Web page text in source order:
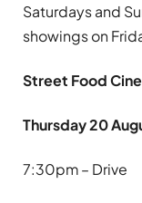
Saturdays and
showings on
Street Food
Thursday 20
7:30pm – Drive